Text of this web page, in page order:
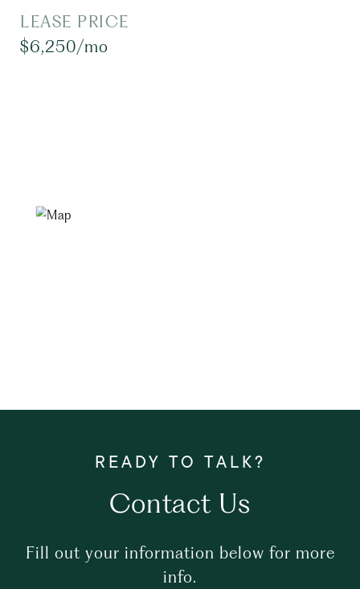
LEASE PRICE
$6,250/mo
Contact Us
Fill out your information below for more
info.